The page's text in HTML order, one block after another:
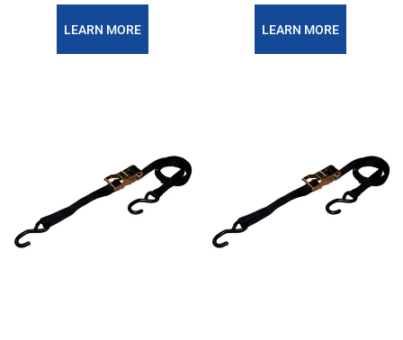
LEARN MORE LEARN MORE